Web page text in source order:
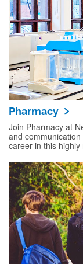
Pharmacy
Join Pharmacy at
and
career in this